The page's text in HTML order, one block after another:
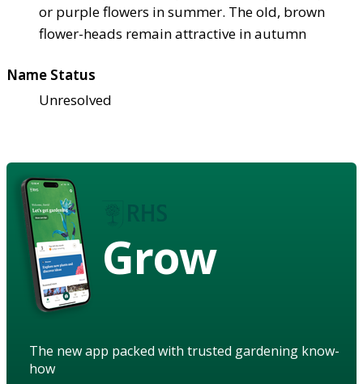
or purple flowers in summer. The old, brown
flower-heads remain attractive in autumn
Name Status
Unresolved
Grow
The new app packed with trusted gardening know-
how